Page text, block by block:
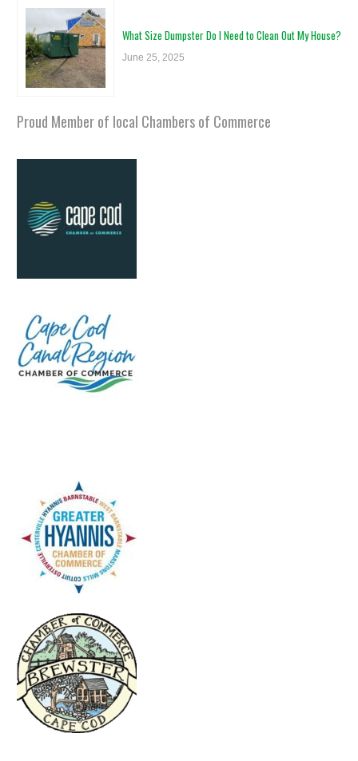
What Size Dumpster Do I Need to Clean Out My House?
June 25, 2025
Proud Member of local Chambers of Commerce